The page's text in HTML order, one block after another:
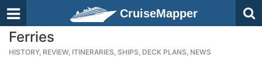
CruiseMapper
Ferries
HISTORY, REVIEW, ITINERARIES, SHIPS, DECK PLANS, NEWS